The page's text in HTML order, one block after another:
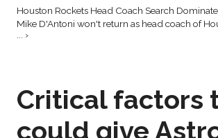
Houston Rockets Head Coach Search
Mike D'Antoni won't return as head coach of
... ›
Critical factors
could give